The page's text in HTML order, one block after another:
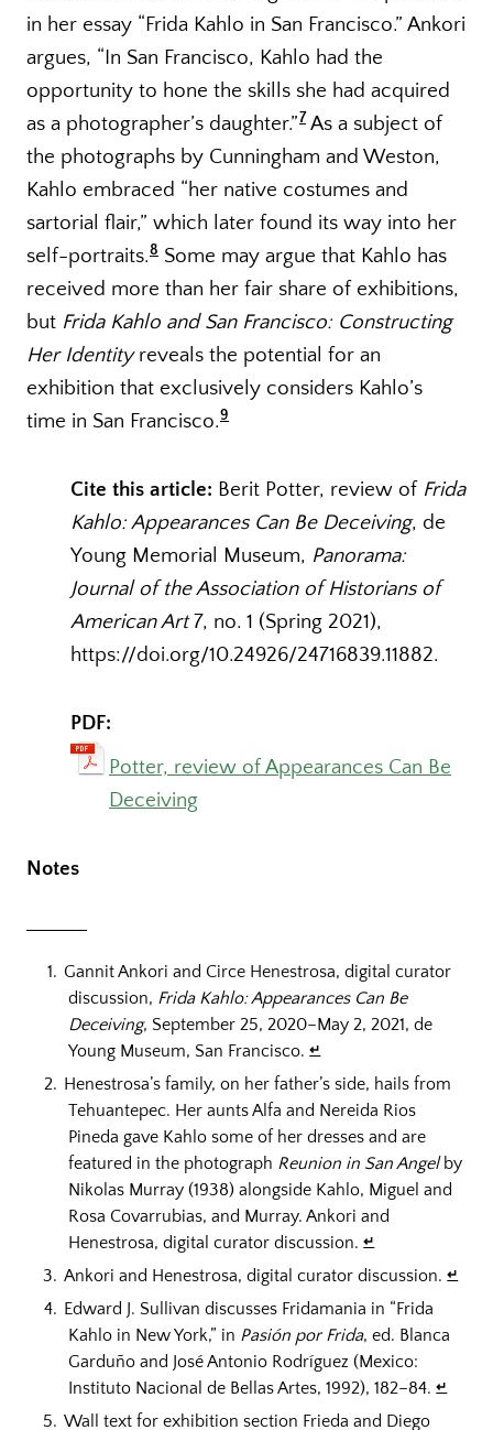
in her essay “Frida Kahlo in San Francisco.” Ankori
argues, “In San Francisco, Kahlo had the
opportunity to hone the skills she had acquired
as a photographer’s daughter.”7 As a subject of
the photographs by Cunningham and Weston,
Kahlo embraced “her native costumes and
sartorial flair,” which later found its way into her
self-portraits.8 Some may argue that Kahlo has
received more than her fair share of exhibitions,
but Frida Kahlo and San Francisco: Constructing
Her Identityreveals the potential for an
exhibition that exclusively considers Kahlo’s
time in San Francisco.9
Cite this article: Berit Potter, review of Frida
Kahlo: Appearances Can Be Deceiving, de
Young Memorial Museum, Panorama:
Journal of the Association of Historians of
American Art7, no. 1 (Spring 2021),
https://doi.org/10.24926/24716839.11882.
PDF:
Potter, review of Appearances Can Be
Deceiving
Notes
Gannit Ankori and Circe Henestrosa, digital curator
discussion, Frida Kahlo: Appearances Can Be
Deceiving, September 25, 2020–May 2, 2021, de
Young Museum, San Francisco.↵
Henestrosa’s family, on her father’s side, hails from
Tehuantepec. Her aunts Alfa and Nereida Rios
Pineda gave Kahlo some of her dresses and are
featured in the photograph Reunion in San Angel by
Nikolas Murray (1938) alongside Kahlo, Miguel and
Rosa Covarrubias, and Murray. Ankori and
Henestrosa, digital curator discussion.↵
Ankori and Henestrosa, digital curator discussion.↵
Edward J. Sullivan discusses Fridamania in “Frida
Kahlo in New York,” in Pasión por Frida, ed. Blanca
Garduño and José Antonio Rodríguez (Mexico:
Instituto Nacional de Bellas Artes, 1992), 182–84.↵
Wall text for exhibition section Frieda and Diego